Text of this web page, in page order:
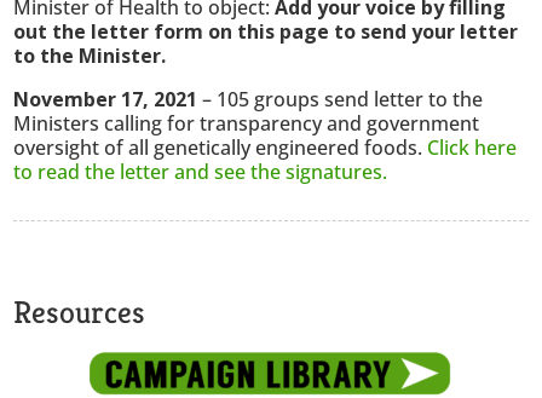
Minister of Health to object:Add your voice by filling
out the letter form on this page to send your letter
to the Minister.
November 17, 2021 – 105 groups send letter to the
Ministers calling for transparency and government
oversight of all genetically engineered foods. Click here
to read the letter and see the signatures.
Resources